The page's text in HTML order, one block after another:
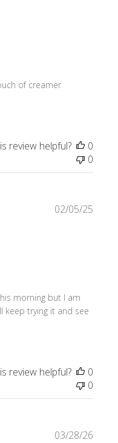
of creamer
review helpful?
0
0
morning but I am
keep trying it and see
02/05/25
review helpful?
0
0
03/28/26